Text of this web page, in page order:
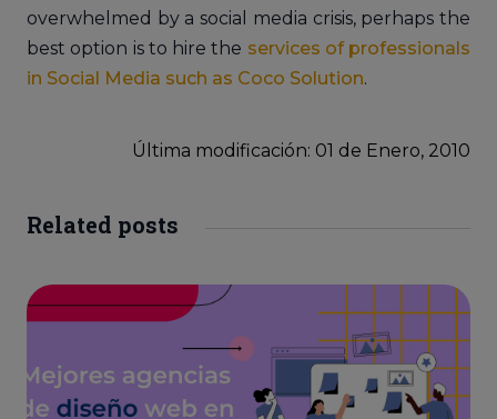
overwhelmed by a social media crisis, perhaps the
best option is to hire the services of professionals
in Social Media such as Coco Solution.
Última modificación: 01 de Enero, 2010
Related posts